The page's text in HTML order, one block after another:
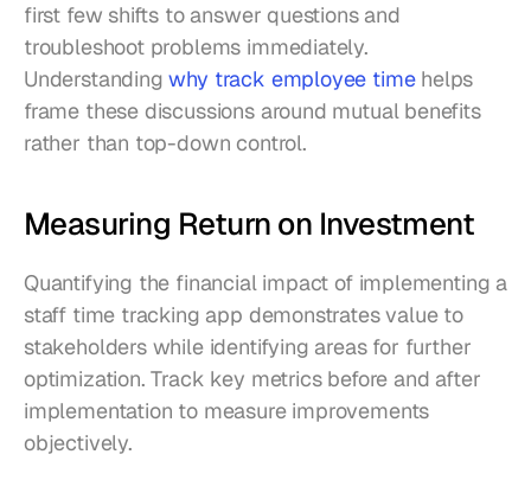
first few shifts to answer questions and
troubleshoot problems immediately.
Understanding why track employee time helps
frame these discussions around mutual benefits
rather than top-down control.
Measuring Return on Investment
Quantifying the financial impact of implementing a
staff time tracking app demonstrates value to
stakeholders while identifying areas for further
optimization. Track key metrics before and after
implementation to measure improvements
objectively.